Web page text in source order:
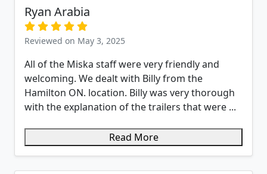
Ryan Arabia
Reviewed on May 3, 2025
All of the Miska staff were very friendly and
welcoming. We dealt with Billy from the
Hamilton ON. location. Billy was very thorough
with the explanation of the trailers that were ...
Read More